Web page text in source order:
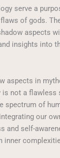
serve a
of gods.
aspects
insights into
aspects in
not a flawless
spectrum of
our
and self-
inner